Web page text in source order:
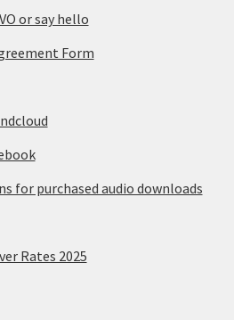
or say hello
Form
for purchased audio downloads
Rates 2025